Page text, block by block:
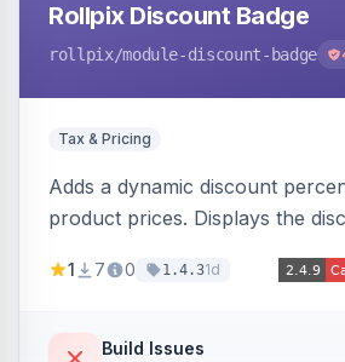
Rollpix Discount Badge
rollpix/module-discount-badge
Tax & Pricing
Adds a dynamic discount
product prices. Displays the
category pages.
1 7 0 1.4.31d
Build Issues